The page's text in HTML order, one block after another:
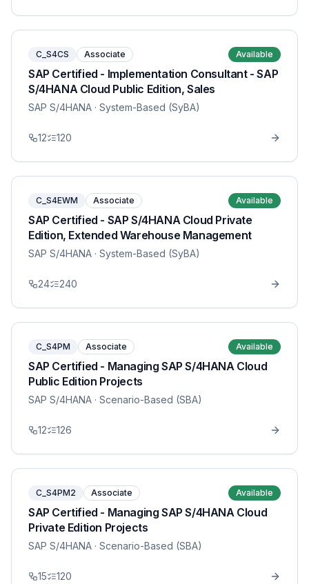
C_S4CS Associate Available
SAP Certified - Implementation Consultant - SAP
S/4HANA Cloud Public Edition, Sales
SAP S/4HANA · System-Based (SyBA)
12 120
C_S4EWM Associate Available
SAP Certified - SAP S/4HANA Cloud Private
Edition, Extended Warehouse Management
SAP S/4HANA · System-Based (SyBA)
24 240
C_S4PM Associate Available
SAP Certified - Managing SAP S/4HANA Cloud
Public Edition Projects
SAP S/4HANA · Scenario-Based (SBA)
12 126
C_S4PM2 Associate Available
SAP Certified - Managing SAP S/4HANA Cloud
Private Edition Projects
SAP S/4HANA · Scenario-Based (SBA)
15 120